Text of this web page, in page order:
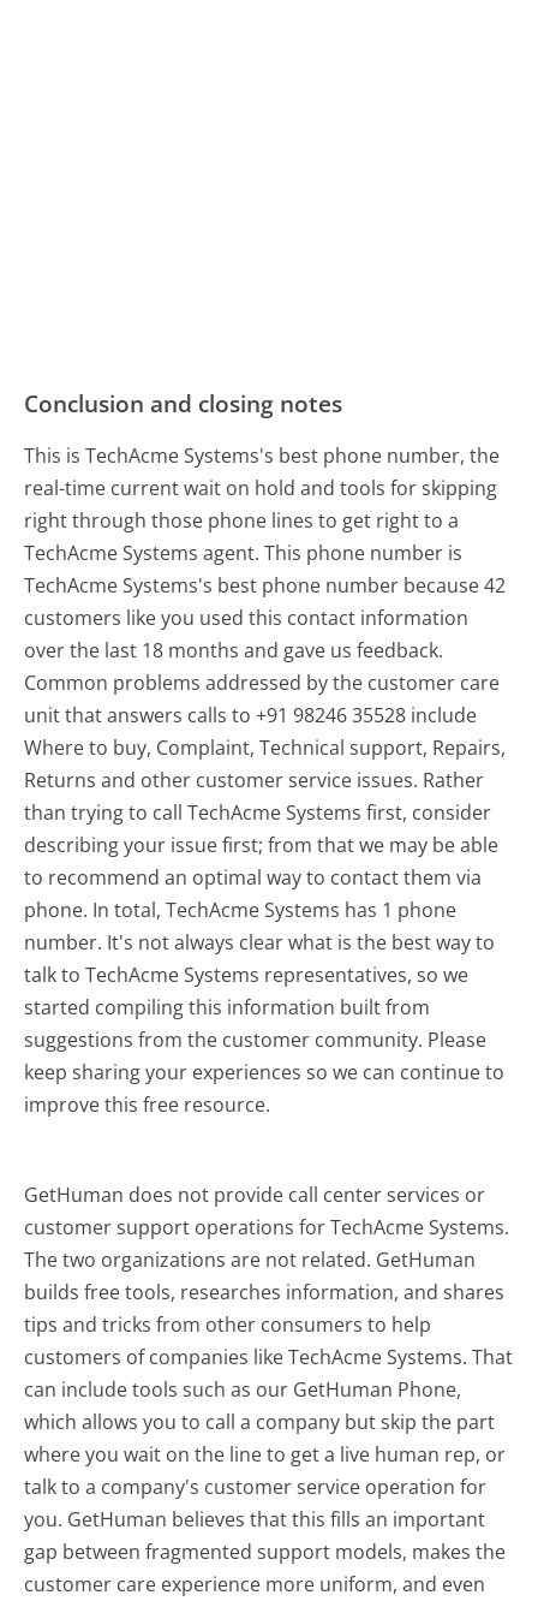
Conclusion and closing notes
This is TechAcme Systems's best phone number, the
real-time current wait on hold and tools for skipping
right through those phone lines to get right to a
TechAcme Systems agent. This phone number is
TechAcme Systems's best phone number because 42
customers like you used this contact information
over the last 18 months and gave us feedback.
Common problems addressed by the customer care
unit that answers calls to +91 98246 35528 include
Where to buy, Complaint, Technical support, Repairs,
Returns and other customer service issues. Rather
than trying to call TechAcme Systems first, consider
describing your issue first; from that we may be able
to recommend an optimal way to contact them via
phone. In total, TechAcme Systems has 1 phone
number. It's not always clear what is the best way to
talk to TechAcme Systems representatives, so we
started compiling this information built from
suggestions from the customer community. Please
keep sharing your experiences so we can continue to
improve this free resource.
GetHuman does not provide call center services or
customer support operations for TechAcme Systems.
The two organizations are not related. GetHuman
builds free tools, researches information, and shares
tips and tricks from other consumers to help
customers of companies like TechAcme Systems. That
can include tools such as our GetHuman Phone,
which allows you to call a company but skip the part
where you wait on the line to get a live human rep, or
talk to a company's customer service operation for
you. GetHuman believes that this fills an important
gap between fragmented support models, makes the
customer care experience more uniform, and even